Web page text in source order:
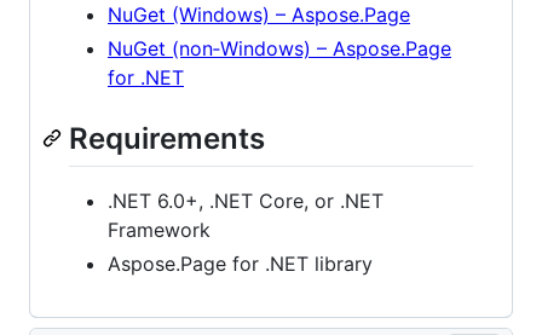
NuGet (Windows) – Aspose.Page
NuGet (non‑Windows) – Aspose.Page
for .NET
Requirements
.NET 6.0+, .NET Core, or .NET
Framework
Aspose.Page for .NET library